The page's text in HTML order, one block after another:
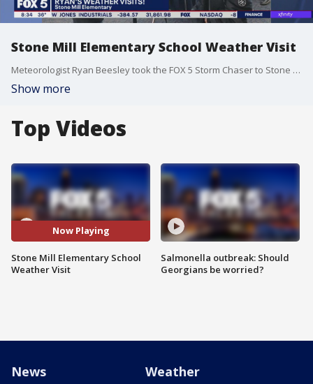
Stone Mill Elementary School Weather Visit
Meteorologist Ryan Beesley took the FOX 5 Storm Chaser to Stone Mill Elementary to teach students about weather.
Show more
Top Videos
Now Playing
Stone Mill Elementary School
Weather Visit
Salmonella outbreak: Should
Georgians be worried?
News Weather